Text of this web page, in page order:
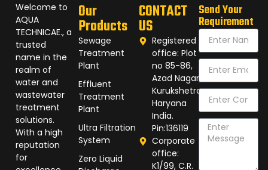
Welcome to
AQUA
TECHNICAE., a
trusted
name in the
realm of
water and
wastewater
treatment
solutions.
With a high
reputation
for
Our
Products
Sewage
Treatment
Plant
Effluent
Treatment
Plant
Ultra Filtration
System
Zero Liquid
CONTACT
US
Registered
office: Plot
no 85-86,
Azad Nagar,
Kurukshetra
Haryana
India.
Pin:136119
Corporate
office:
K1/99, C.R.
Send Your
Requirement